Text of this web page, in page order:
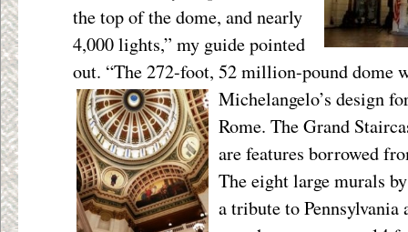
the top of the dome, and nearly
4,000 lights,” my guide pointed
out. “The 272-foot, 52 million-pound dome
Michelangelo’s design
Rome. The Grand
are features borrowed
The eight large murals
a tribute to